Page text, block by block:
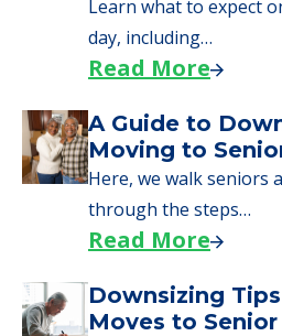
Learn what to expect
day, including…
Read More
A Guide to
Moving to
Here, we walk seniors
through the steps…
Read More
Downsizing
Moves to Senior